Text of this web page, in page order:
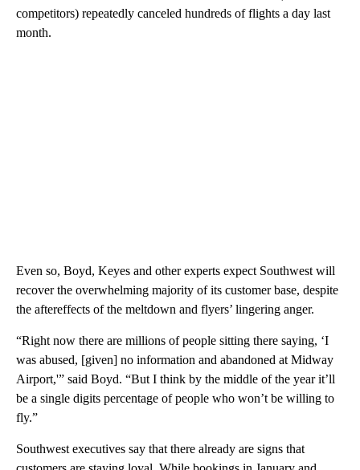
competitors) repeatedly canceled hundreds of flights a day last
month.
Even so, Boyd, Keyes and other experts expect Southwest will
recover the overwhelming majority of its customer base, despite
the aftereffects of the meltdown and flyers’ lingering anger.
“Right now there are millions of people sitting there saying, ‘I
was abused, [given] no information and abandoned at Midway
Airport,'” said Boyd. “But I think by the middle of the year it’ll
be a single digits percentage of people who won’t be willing to
fly.”
Southwest executives say that there already are signs that